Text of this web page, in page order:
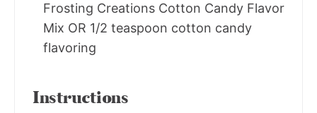
Frosting Creations Cotton Candy Flavor
Mix OR 1/2 teaspoon cotton candy
flavoring
Instructions